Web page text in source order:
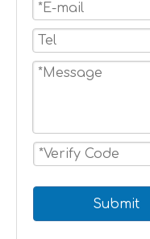
Submit